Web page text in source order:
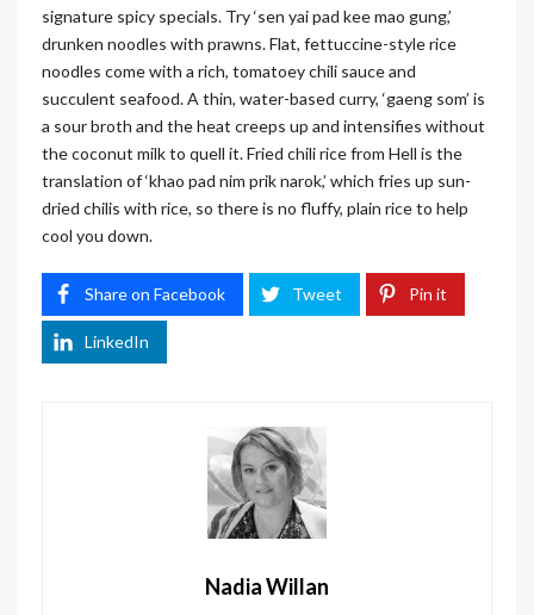
signature spicy specials. Try ‘sen yai pad kee mao gung,’
drunken noodles with prawns. Flat, fettuccine-style rice
noodles come with a rich, tomatoey chili sauce and
succulent seafood. A thin, water-based curry, ‘gaeng som’ is
a sour broth and the heat creeps up and intensifies without
the coconut milk to quell it. Fried chili rice from Hell is the
translation of ‘khao pad nim prik narok,’ which fries up sun-
dried chilis with rice, so there is no fluffy, plain rice to help
cool you down.
Share on Facebook Tweet Pin it
LinkedIn
Nadia Willan